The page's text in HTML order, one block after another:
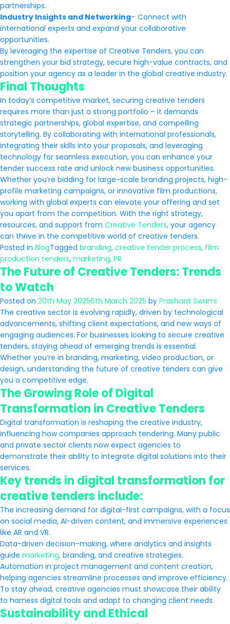
partnerships.
Industry Insights and Networking– Connect with
international experts and expand your collaborative
opportunities.
By leveraging the expertise of Creative Tenders, you can
strengthen your bid strategy, secure high-value contracts, and
position your agency as a leader in the global creative industry.
Final Thoughts
In today’s competitive market, securing creative tenders
requires more than just a strong portfolio – it demands
strategic partnerships, global expertise, and compelling
storytelling. By collaborating with international professionals,
integrating their skills into your proposals, and leveraging
technology for seamless execution, you can enhance your
tender success rate and unlock new business opportunities.
Whether you’re bidding for large-scale branding projects, high-
profile marketing campaigns, or innovative film productions,
working with global experts can elevate your offering and set
you apart from the competition. With the right strategy,
resources, and support from Creative Tenders, your agency
can thrive in the competitive world of creative tenders.
Posted in BlogTagged branding, creative tender process, film
production tenders, marketing, PR
The Future of Creative Tenders: Trends
to Watch
Posted on 20th May 20256th March 2025 by Prashant Swami
The creative sector is evolving rapidly, driven by technological
advancements, shifting client expectations, and new ways of
engaging audiences. For businesses looking to secure creative
tenders, staying ahead of emerging trends is essential.
Whether you’re in branding, marketing, video production, or
design, understanding the future of creative tenders can give
you a competitive edge.
The Growing Role of Digital
Transformation in Creative Tenders
Digital transformation is reshaping the creative industry,
influencing how companies approach tendering. Many public
and private sector clients now expect agencies to
demonstrate their ability to integrate digital solutions into their
services.
Key trends in digital transformation for
creative tenders include:
The increasing demand for digital-first campaigns, with a focus
on social media, AI-driven content, and immersive experiences
like AR and VR.
Data-driven decision-making, where analytics and insights
guide marketing, branding, and creative strategies.
Automation in project management and content creation,
helping agencies streamline processes and improve efficiency.
To stay ahead, creative agencies must showcase their ability
to harness digital tools and adapt to changing client needs.
Sustainability and Ethical